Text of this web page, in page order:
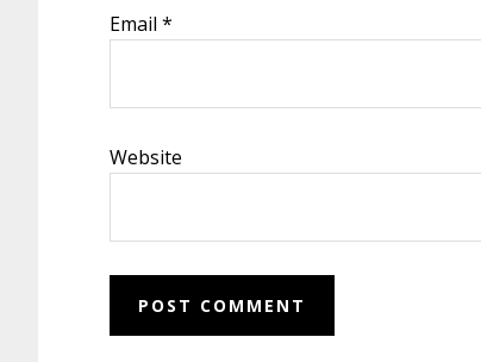
Email *
Website